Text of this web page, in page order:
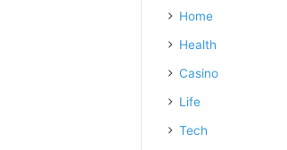
Home
Health
Casino
Life
Tech